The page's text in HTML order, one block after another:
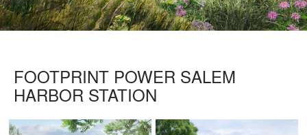
FOOTPRINT POWER SALEM
HARBOR STATION